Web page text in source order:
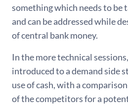
something which needs to be
and can be addressed while
of central bank money.
In the more technical
introduced to a demand side
use of cash, with a
of the competitors for a